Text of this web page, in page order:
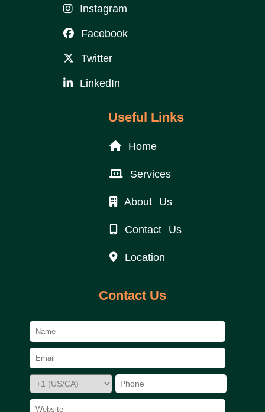
Instagram
Facebook
Twitter
LinkedIn
Useful Links
Home
Services
About Us
Contact Us
Location
Contact Us